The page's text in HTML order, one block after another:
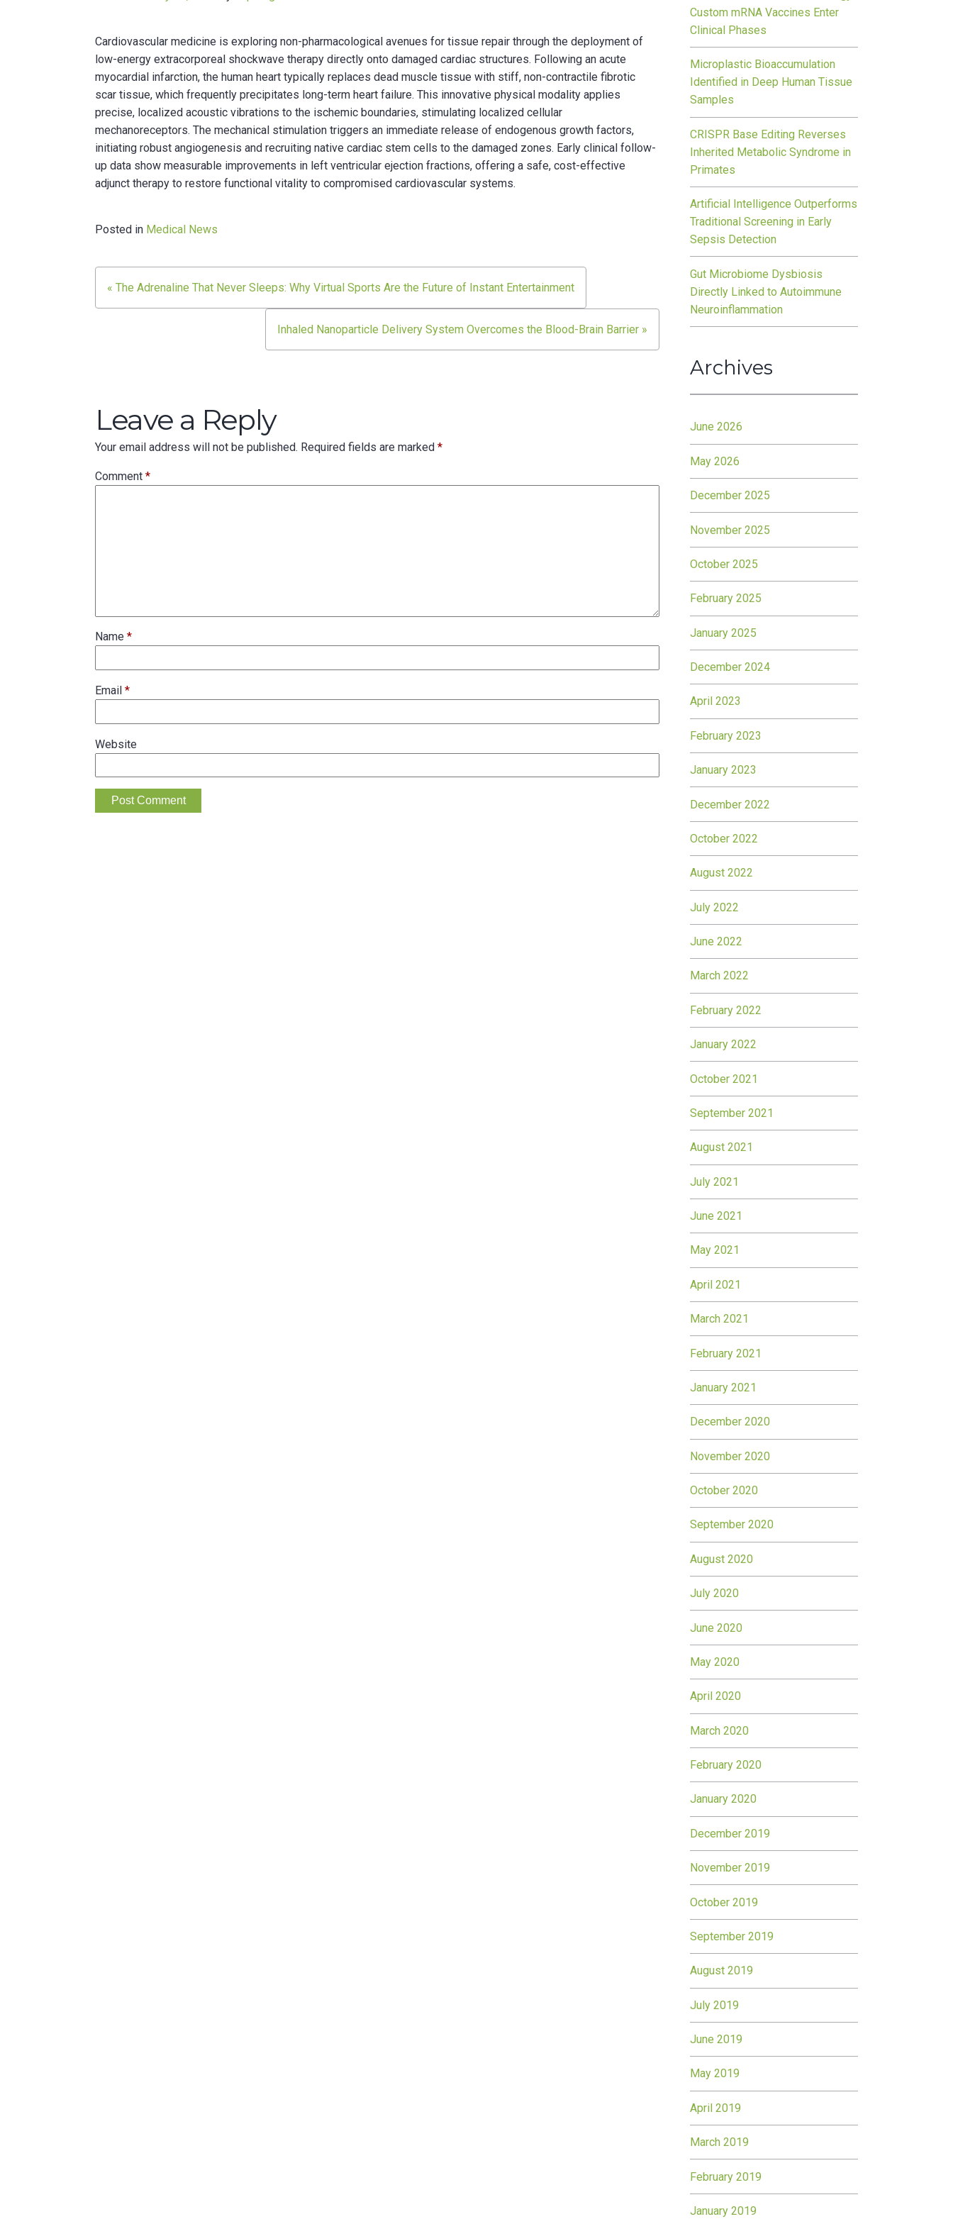
Cardiovascular medicine is exploring non-pharmacological avenues for tissue repair through the deployment of
low-energy extracorporeal shockwave therapy directly onto damaged cardiac structures. Following an acute
myocardial infarction, the human heart typically replaces dead muscle tissue with stiff, non-contractile fibrotic
scar tissue, which frequently precipitates long-term heart failure. This innovative physical modality applies
precise, localized acoustic vibrations to the ischemic boundaries, stimulating localized cellular
mechanoreceptors. The mechanical stimulation triggers an immediate release of endogenous growth factors,
initiating robust angiogenesis and recruiting native cardiac stem cells to the damaged zones. Early clinical follow-
up data show measurable improvements in left ventricular ejection fractions, offering a safe, cost-effective
adjunct therapy to restore functional vitality to compromised cardiovascular systems.
Posted in Medical News
Post
« The Adrenaline That Never Sleeps: Why Virtual Sports Are the Future of Instant Entertainment
Inhaled Nanoparticle Delivery System Overcomes the Blood-Brain Barrier »
Leave a Reply
Your email address will not be published. Required fields are marked*
Comment*
Name*
Email*
Website
Custom mRNA Vaccines Enter
Clinical Phases
Microplastic Bioaccumulation
Identified in Deep Human Tissue
Samples
CRISPR Base Editing Reverses
Inherited Metabolic Syndrome in
Primates
Artificial Intelligence Outperforms
Traditional Screening in Early
Sepsis Detection
Gut Microbiome Dysbiosis
Directly Linked to Autoimmune
Neuroinflammation
Archives
June 2026
May 2026
December 2025
November 2025
October 2025
February 2025
January 2025
December 2024
April 2023
February 2023
January 2023
December 2022
October 2022
August 2022
July 2022
June 2022
March 2022
February 2022
January 2022
October 2021
September 2021
August 2021
July 2021
June 2021
May 2021
April 2021
March 2021
February 2021
January 2021
December 2020
November 2020
October 2020
September 2020
August 2020
July 2020
June 2020
May 2020
April 2020
March 2020
February 2020
January 2020
December 2019
November 2019
October 2019
September 2019
August 2019
July 2019
June 2019
May 2019
April 2019
March 2019
February 2019
January 2019